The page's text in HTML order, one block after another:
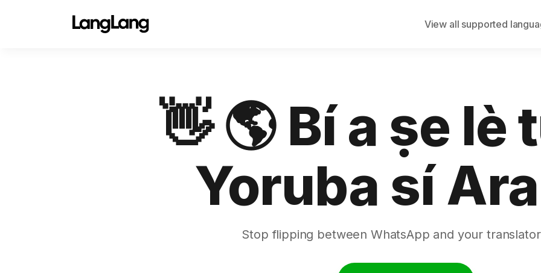
View all supported
👋 🌎 Bí a ṣe lè
Yoruba sí
Stop flipping between WhatsApp and your